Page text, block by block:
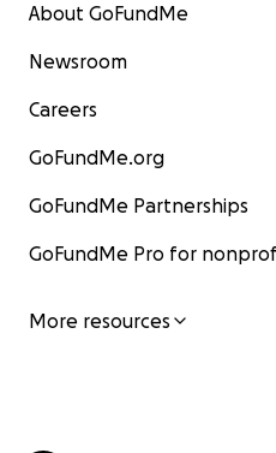
About GoFundMe
Newsroom
Careers
GoFundMe.org
GoFundMe Partnerships
GoFundMe Pro for
More resources